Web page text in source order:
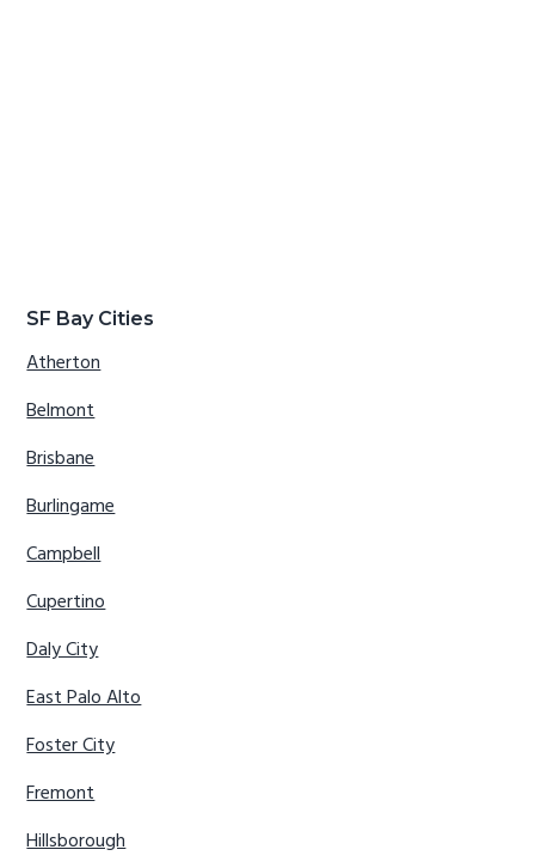
SF Bay Cities
Atherton
Belmont
Brisbane
Burlingame
Campbell
Cupertino
Daly City
East Palo Alto
Foster City
Fremont
Hillsborough